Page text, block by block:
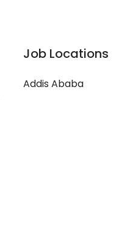
Job Locations
Addis Ababa